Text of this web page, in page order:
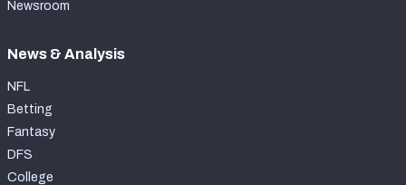
Newsroom
News & Analysis
NFL
Betting
Fantasy
DFS
College